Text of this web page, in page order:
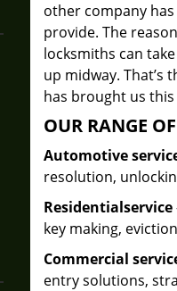
other company
provide. The
locksmiths can
up midway. That’s
has brought us this
OUR RANGE
Automotive
resolution,
Residentialservice
key making,
Commercial
entry solutions,